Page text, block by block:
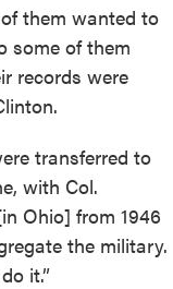
them wanted to
some of them
records were
transferred to
with Col.
Ohio] from 1946
the military.
it.”